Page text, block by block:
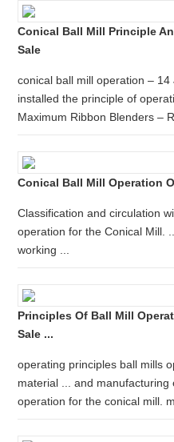
Conical Ball Mill Principle
Sale
conical ball mill operation –
installed the principle of
Maximum Ribbon Blenders –
Conical Ball Mill Operation
Classification and circulation
operation for the Conical Mill.
working ...
Principles Of Ball Mill
Sale ...
operating principles ball mills
material ... and
operation for the conical mill.